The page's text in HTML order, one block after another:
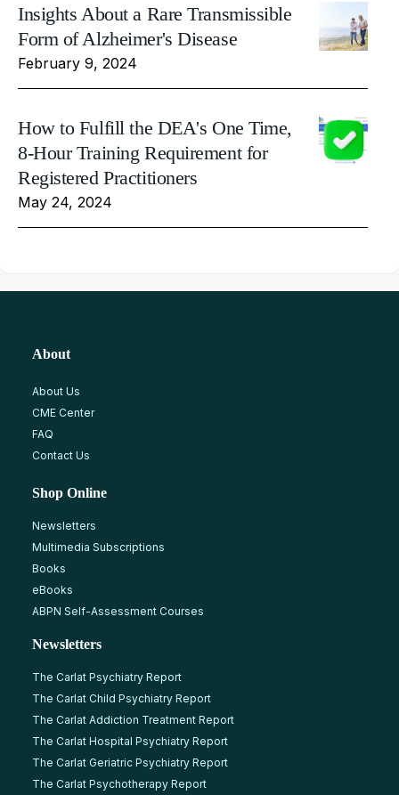
Insights About a Rare Transmissible
Form of Alzheimer's Disease
February 9, 2024
How to Fulfill the DEA's One Time,
8-Hour Training Requirement for
Registered Practitioners
May 24, 2024
About
About Us
CME Center
FAQ
Contact Us
Shop Online
Newsletters
Multimedia Subscriptions
Books
eBooks
ABPN Self-Assessment Courses
Newsletters
The Carlat Psychiatry Report
The Carlat Child Psychiatry Report
The Carlat Addiction Treatment Report
The Carlat Hospital Psychiatry Report
The Carlat Geriatric Psychiatry Report
The Carlat Psychotherapy Report